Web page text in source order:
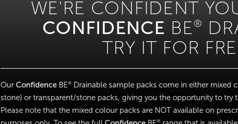
WE'RE CONFIDENT
CONFIDENCE BE®
TRY IT FOR
Our Confidence BE®
Drainable sample packs come in either mixed
stone) or transparent/stone packs, giving you the opportunity to try
Please note that the mixed colour packs are NOT available on
®